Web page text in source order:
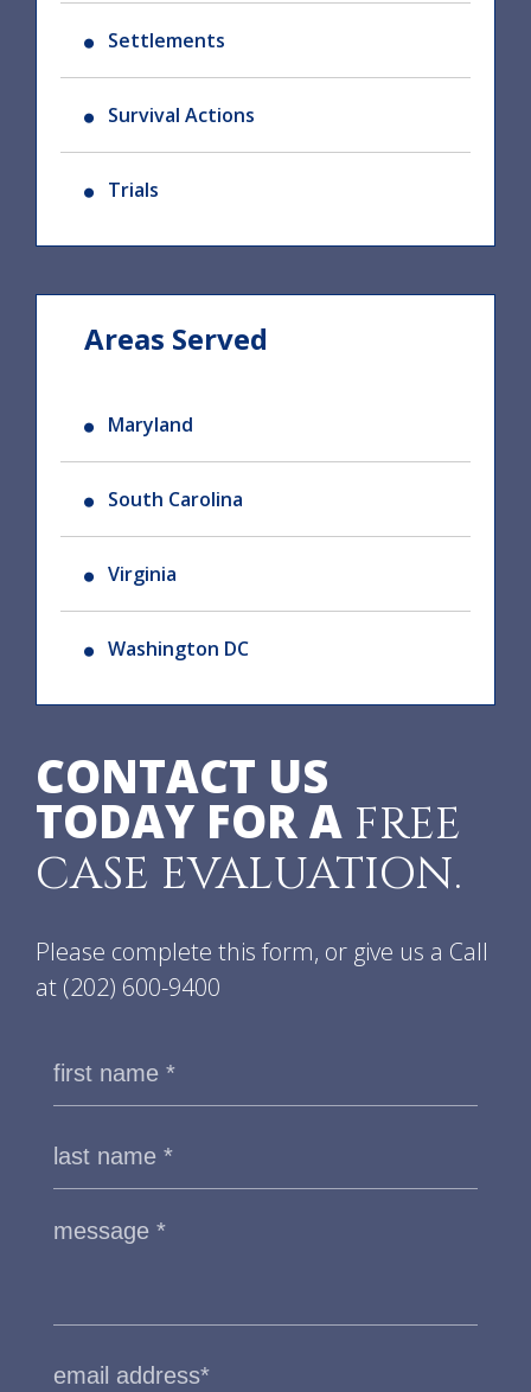
Settlements
Survival Actions
Trials
Areas Served
Maryland
South Carolina
Virginia
Washington DC
CONTACT US
TODAY FOR A FREE
CASE EVALUATION.
Please complete this form, or give us a Call
at (202) 600-9400